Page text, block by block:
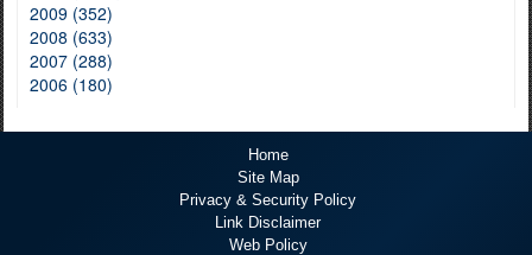
2009 (352)
2008 (633)
2007 (288)
2006 (180)
Home
Site Map
Privacy & Security Policy
Link Disclaimer
Web Policy